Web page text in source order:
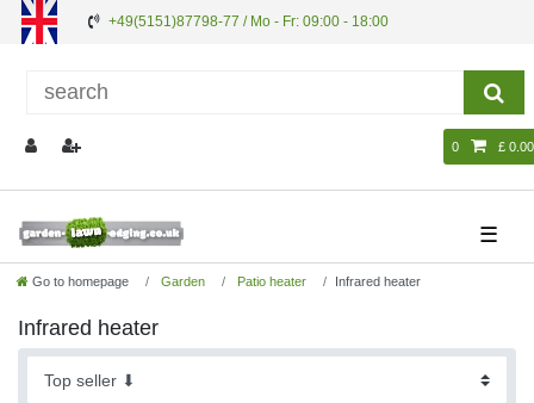
+49(5151)87798-77 / Mo - Fr: 09:00 - 18:00
0 £ 0.00
☰
Go to homepage Garden Patio heater Infrared heater
Infrared heater